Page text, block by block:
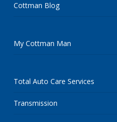
Cottman Blog
My Cottman Man
Total Auto Care Services
Transmission